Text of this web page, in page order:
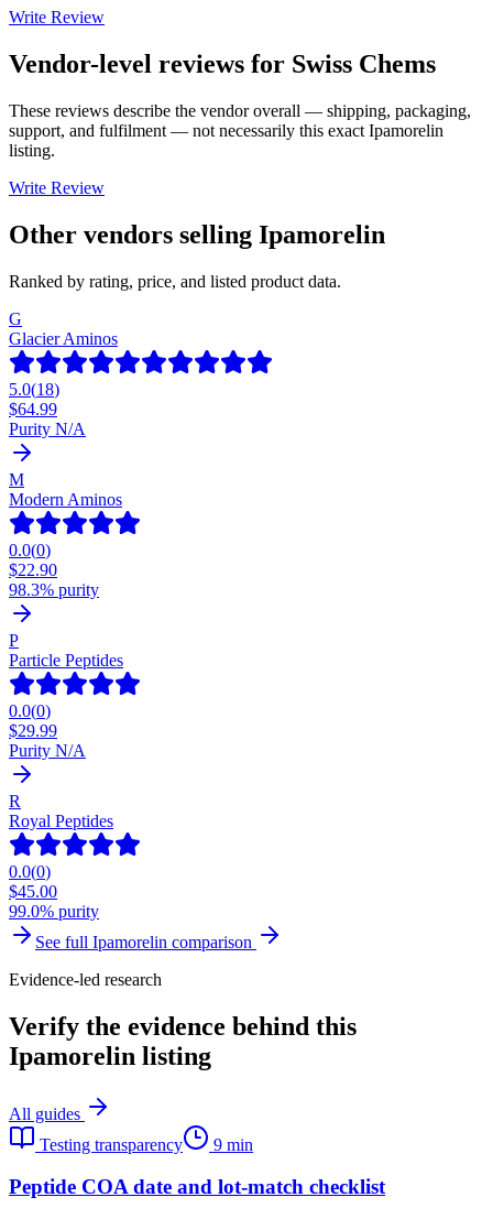
Write Review
Vendor-level reviews for Swiss Chems
These reviews describe the vendor overall — shipping, packaging,
support, and fulfilment — not necessarily this exact Ipamorelin
listing.
Write Review
Other vendors selling Ipamorelin
Ranked by rating, price, and listed product data.
G
Glacier Aminos
5.0(18)
$64.99
Purity N/A
M
Modern Aminos
0.0(0)
$22.90
98.3% purity
P
Particle Peptides
0.0(0)
$29.99
Purity N/A
R
Royal Peptides
0.0(0)
$45.00
99.0% purity
See full Ipamorelin comparison
Evidence-led research
Verify the evidence behind this
Ipamorelin listing
All guides
Testing transparency
9 min
Peptide COA date and lot-match checklist